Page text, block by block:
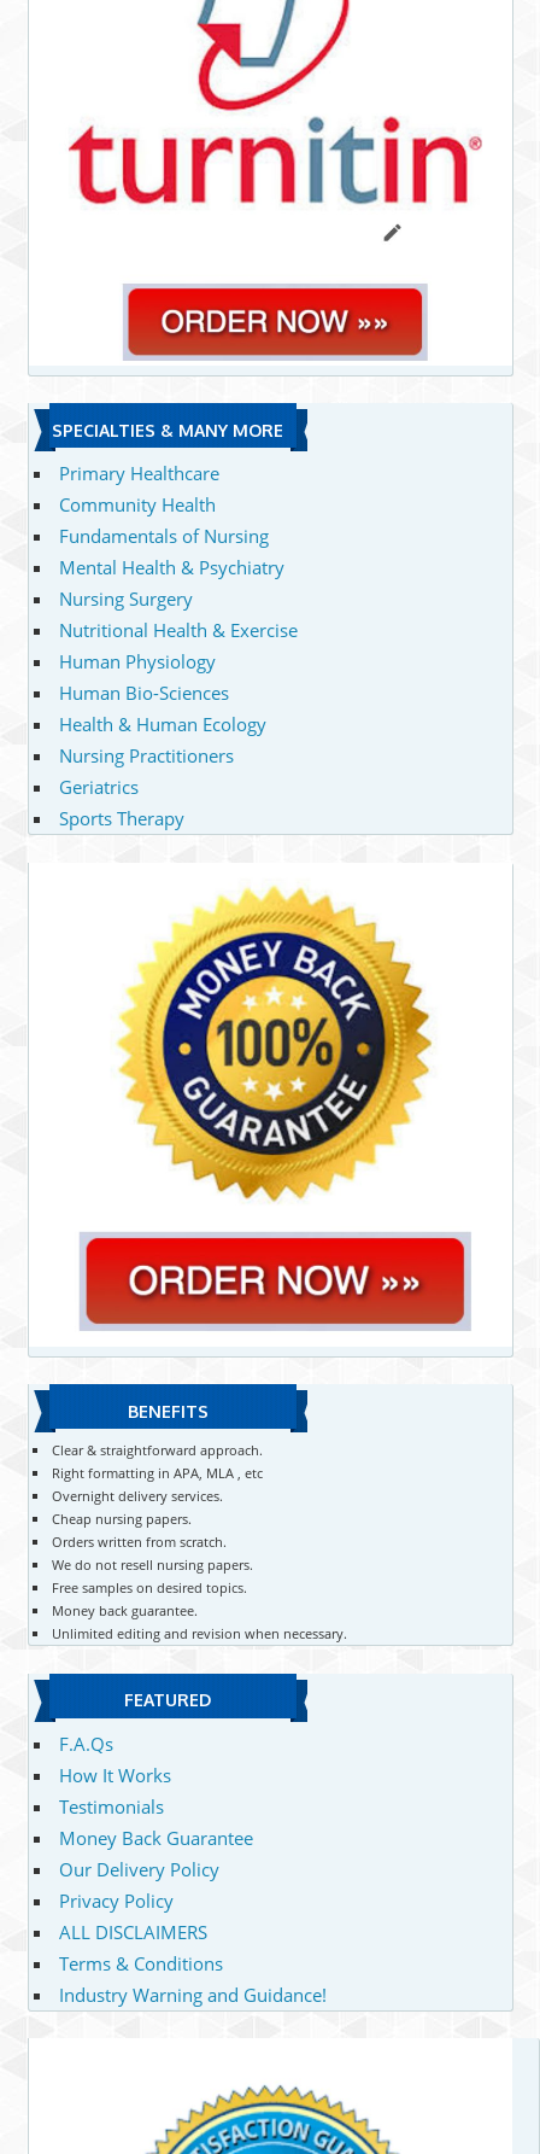
SPECIALTIES & MANY MORE
Primary Healthcare
Community Health
Fundamentals of Nursing
Mental Health & Psychiatry
Nursing Surgery
Nutritional Health & Exercise
Human Physiology
Human Bio-Sciences
Health & Human Ecology
Nursing Practitioners
Geriatrics
Sports Therapy
BENEFITS
Clear & straightforward approach.
Right formatting in APA, MLA , etc
Overnight delivery services.
Cheap nursing papers.
Orders written from scratch.
We do not resell nursing papers.
Free samples on desired topics.
Money back guarantee.
Unlimited editing and revision when necessary.
FEATURED
F.A.Qs
How It Works
Testimonials
Money Back Guarantee
Our Delivery Policy
Privacy Policy
ALL DISCLAIMERS
Terms & Conditions
Industry Warning and Guidance!